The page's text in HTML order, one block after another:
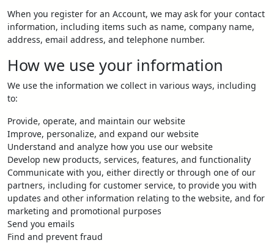
When you register for an Account, we may ask for your contact
information, including items such as name, company name,
address, email address, and telephone number.
How we use your information
We use the information we collect in various ways, including
to:
Provide, operate, and maintain our website
Improve, personalize, and expand our website
Understand and analyze how you use our website
Develop new products, services, features, and functionality
Communicate with you, either directly or through one of our
partners, including for customer service, to provide you with
updates and other information relating to the website, and for
marketing and promotional purposes
Send you emails
Find and prevent fraud